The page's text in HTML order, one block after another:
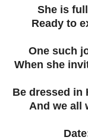
She is
Ready to
One such
When she
Be dressed in
And we all